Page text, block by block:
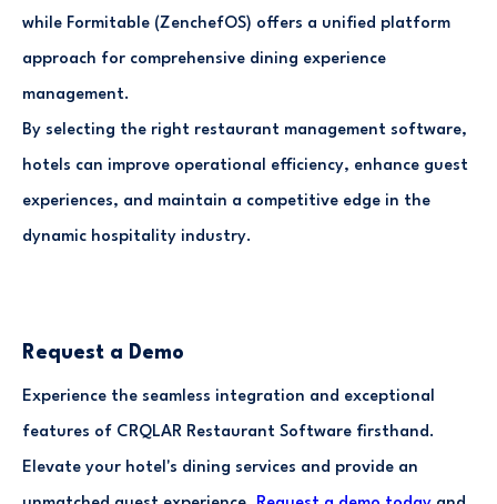
while Formitable (ZenchefOS) offers a unified platform
approach for comprehensive dining experience
management.
By selecting the right restaurant management software,
hotels can improve operational efficiency, enhance guest
experiences, and maintain a competitive edge in the
dynamic hospitality industry.
Request a Demo
Experience the seamless integration and exceptional
features of CRQLAR Restaurant Software firsthand.
Elevate your hotel's dining services and provide an